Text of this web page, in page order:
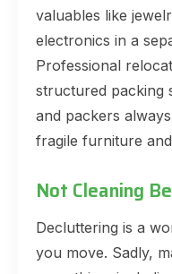
valuables like
electronics in a
Professional
structured packing
and packers
fragile furniture
Not Cleaning
Decluttering is a
you move. Sadly,